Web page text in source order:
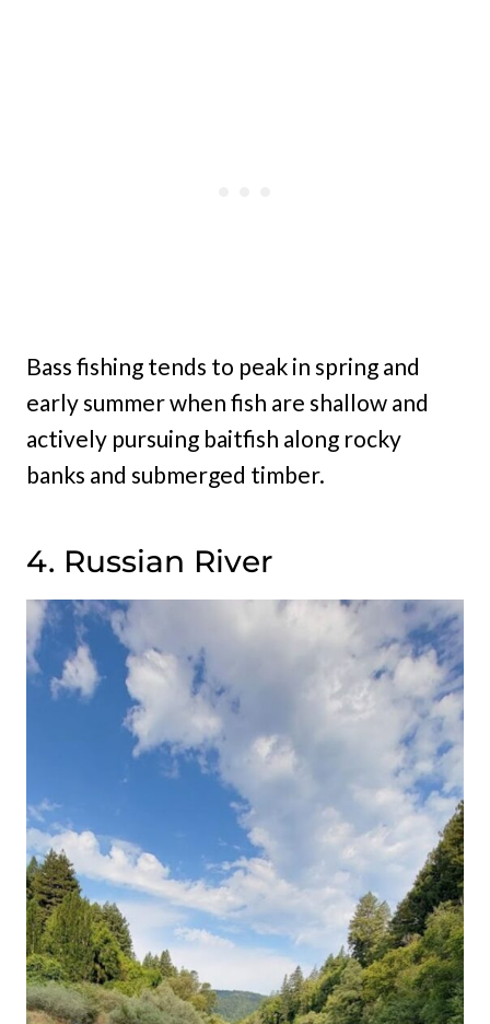
Bass fishing tends to peak in spring and
early summer when fish are shallow and
actively pursuing baitfish along rocky
banks and submerged timber.
4. Russian River